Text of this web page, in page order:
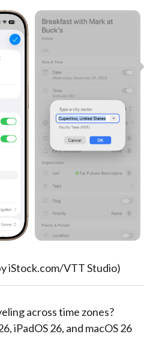
iStock.com/VTT Studio)
across time zones?
iPadOS 26, and macOS 26